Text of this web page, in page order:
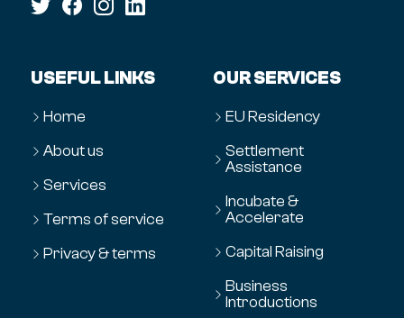
USEFUL LINKS
Home
About us
Services
Terms of service
Privacy & terms
OUR SERVICES
EU Residency
Settlement
Assistance
Incubate &
Accelerate
Capital Raising
Business
Introductions